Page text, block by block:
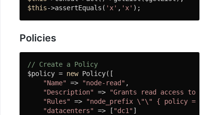
Consul
务
$this->assertEquals( 'x' , 'x' );
Policies
// Create a Policy
$policy = new Policy([
"Name" => "node-read" ,
"Description" =>
"Grants read access to all
"Rules" =>
"node_prefix \"\" { policy =
"datacenters" => [ "dc1"]